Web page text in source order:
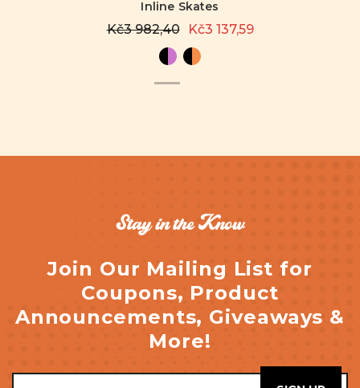
Inline Skates
Kč3 982,40 Kč3 137,59
Stay in the Know
Join Our Mailing List for
Coupons, Product
Announcements, Giveaways &
More!